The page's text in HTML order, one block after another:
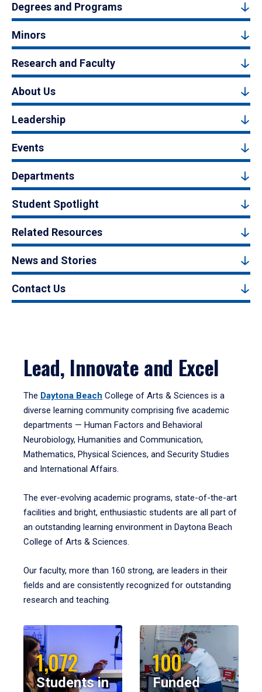
Degrees and Programs
Minors
Research and Faculty
About Us
Leadership
Events
Departments
Student Spotlight
Related Resources
News and Stories
Contact Us
Lead, Innovate and Excel
The Daytona Beach College of Arts & Sciences is a
diverse learning community comprising five academic
departments — Human Factors and Behavioral
Neurobiology, Humanities and Communication,
Mathematics, Physical Sciences, and Security Studies
and International Affairs.
The ever-evolving academic programs, state-of-the-art
facilities and bright, enthusiastic students are all part of
an outstanding learning environment in Daytona Beach
College of Arts & Sciences.
Our faculty, more than 160 strong, are leaders in their
fields and are consistently recognized for outstanding
research and teaching.
1,072
Students in
100
Funded